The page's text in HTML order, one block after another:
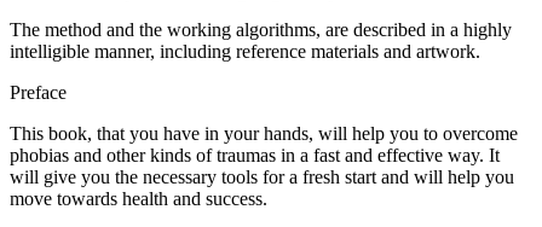
The method and the working algorithms, are described in a highly
intelligible manner, including reference materials and artwork.
Preface
This book, that you have in your hands, will help you to overcome
phobias and other kinds of traumas in a fast and effective way. It
will give you the necessary tools for a fresh start and will help you
move towards health and success.